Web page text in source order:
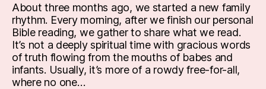
About three months ago, we started a new family
rhythm. Every morning, after we finish our personal
Bible reading, we gather to share what we read.
It’s not a deeply spiritual time with gracious words
of truth flowing from the mouths of babes and
infants. Usually, it’s more of a rowdy free-for-all,
where no one…